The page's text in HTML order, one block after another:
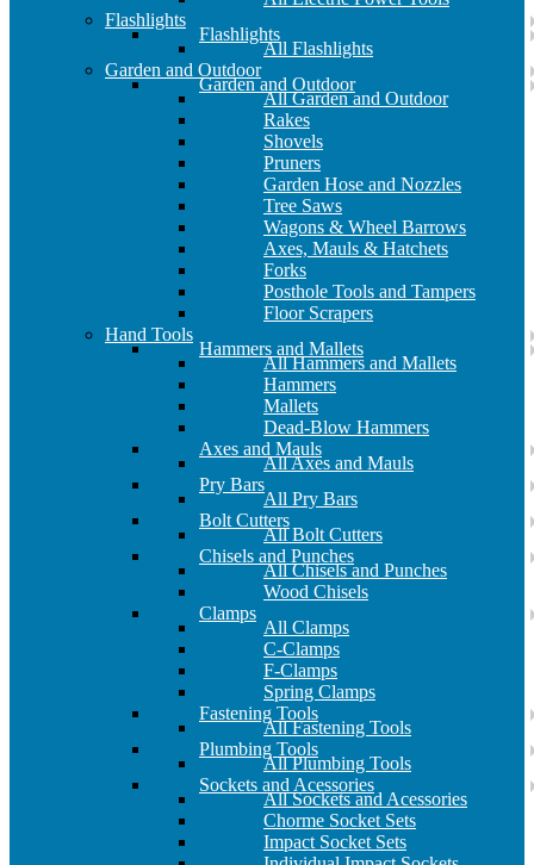
Flashlights
Flashlights
All Flashlights
Garden and Outdoor
Garden and Outdoor
All Garden and Outdoor
Rakes
Shovels
Pruners
Garden Hose and Nozzles
Tree Saws
Wagons & Wheel Barrows
Axes, Mauls & Hatchets
Forks
Posthole Tools and Tampers
Floor Scrapers
Hand Tools
Hammers and Mallets
All Hammers and Mallets
Hammers
Mallets
Dead-Blow Hammers
Axes and Mauls
All Axes and Mauls
Pry Bars
All Pry Bars
Bolt Cutters
All Bolt Cutters
Chisels and Punches
All Chisels and Punches
Wood Chisels
Clamps
All Clamps
C-Clamps
F-Clamps
Spring Clamps
Fastening Tools
All Fastening Tools
Plumbing Tools
All Plumbing Tools
Sockets and Acessories
All Sockets and Acessories
Chorme Socket Sets
Impact Socket Sets